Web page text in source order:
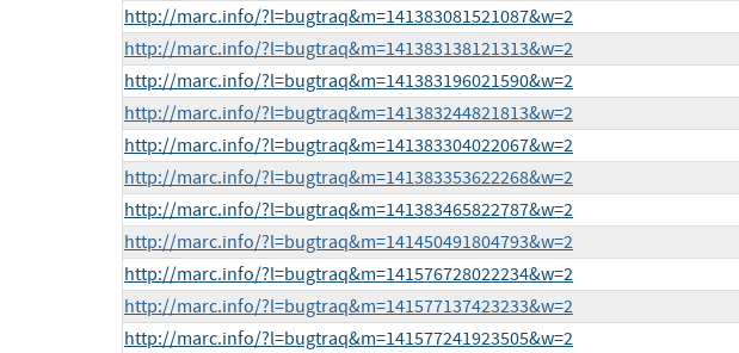
http://marc.info/?l=bugtraq&m=141383081521087&w=2
http://marc.info/?l=bugtraq&m=141383138121313&w=2
http://marc.info/?l=bugtraq&m=141383196021590&w=2
http://marc.info/?l=bugtraq&m=141383244821813&w=2
http://marc.info/?l=bugtraq&m=141383304022067&w=2
http://marc.info/?l=bugtraq&m=141383353622268&w=2
http://marc.info/?l=bugtraq&m=141383465822787&w=2
http://marc.info/?l=bugtraq&m=141450491804793&w=2
http://marc.info/?l=bugtraq&m=141576728022234&w=2
http://marc.info/?l=bugtraq&m=141577137423233&w=2
http://marc.info/?l=bugtraq&m=141577241923505&w=2